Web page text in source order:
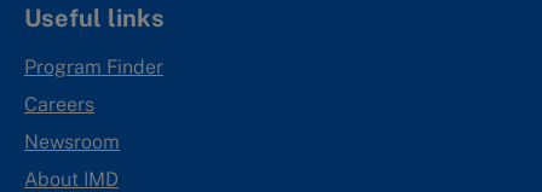
Useful links
Program Finder
Careers
Newsroom
About IMD